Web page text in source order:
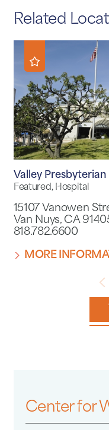
Related
Valley Presbyterian
Featured, Hospital
15107 Vanowen
Van Nuys, CA
818.782.6600
MORE
Center for